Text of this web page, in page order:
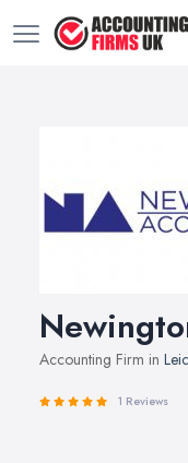
Accounting Firm in
1 Reviews